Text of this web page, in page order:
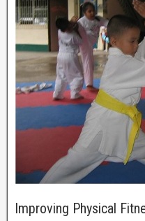
Improving Physical